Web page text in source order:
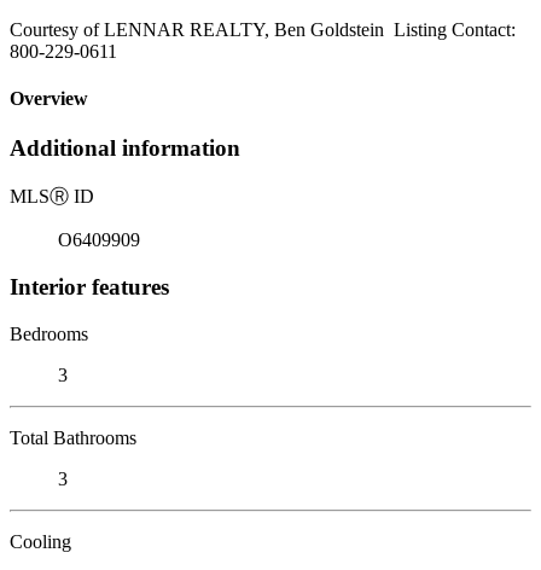
Courtesy of LENNAR REALTY, Ben Goldstein Listing Contact:
800-229-0611
Overview
Additional information
MLSⓇ ID
O6409909
Interior features
Bedrooms
3
Total Bathrooms
3
Cooling